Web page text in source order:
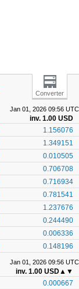
Converter
Jan 01, 2026 09:56 UTC
inv. 1.00 USD
1.156076
1.349151
0.010505
0.706708
0.716934
0.781541
1.237676
0.244490
0.006336
0.148196
Jan 01, 2026 09:56 UTC
inv. 1.00 USD ▲▼
0.000667